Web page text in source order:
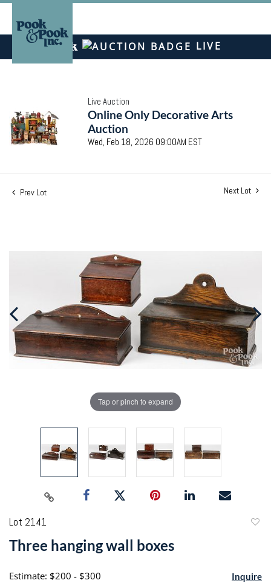
LIVE
Live Auction
Online Only Decorative Arts
Auction
Wed, Feb 18, 2026 09:00AM EST
Prev Lot Next Lot
Tap or pinch to expand
Lot 2141
Three hanging wall boxes
Estimate: $200 - $300 Inquire